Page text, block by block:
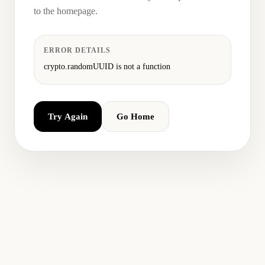
to the homepage.
ERROR DETAILS
crypto.randomUUID is not a function
Try Again Go Home